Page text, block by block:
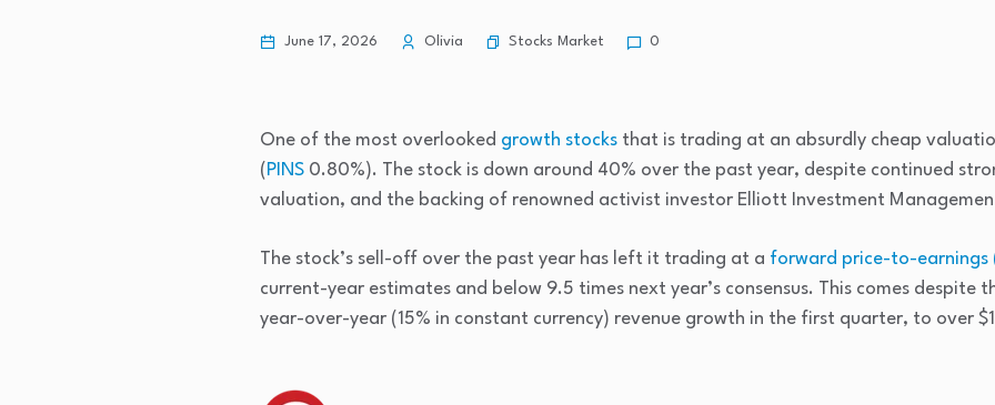
June 17, 2026 Olivia Stocks Market 0
One of the most overlooked growth stocks that is trading at an absurdly cheap
( PINS 0.80%). The stock is down around 40% over the past year, despite continued
valuation, and the backing of renowned activist investor Elliott Investment
The stock’s sell-off over the past year has left it trading at a forward price-to-earnings
current-year estimates and below 9.5 times next year’s consensus. This comes despite
year-over-year (15% in constant currency) revenue growth in the first quarter, to over